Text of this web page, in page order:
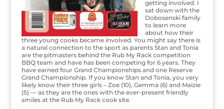
getting involved. I
sat down with the
Dobosenski family
to learn more
about how their
three young cooks became involved. You might say there is
a natural connection to the sport as parents Stan and Tonia
are the pitmasters behind the Rub My Rack competition
BBQ team and have has been competing for 6 years. They
have earned four Grand Championships and one Reserve
Grand Championship. If you know Stan and Tonia, you very
likely know their three girls – Zoe (10), Gemma (6) and Maizie
(5) — as they are the ones with the ever-present friendly
smiles at the Rub My Rack cook site.